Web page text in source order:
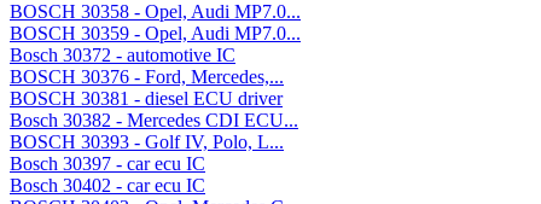
BOSCH 30358 - Opel, Audi MP7.0...
BOSCH 30359 - Opel, Audi MP7.0...
Bosch 30372 - automotive IC
BOSCH 30376 - Ford, Mercedes,...
BOSCH 30381 - diesel ECU driver
Bosch 30382 - Mercedes CDI ECU...
BOSCH 30393 - Golf IV, Polo, L...
Bosch 30397 - car ecu IC
Bosch 30402 - car ecu IC